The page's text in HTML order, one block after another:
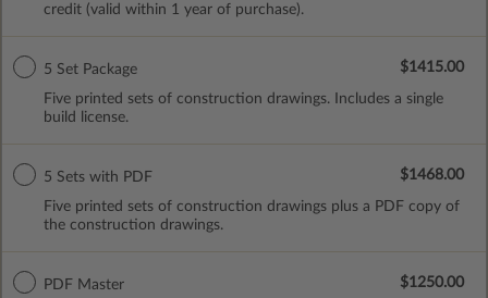
credit (valid within 1 year of purchase).
5 Set Package
Five printed sets of construction drawings. Includes a single
build license.
$1415.00
5 Sets with PDF
Five printed sets of construction drawings plus a PDF copy of
the construction drawings.
$1468.00
PDF Master
$1250.00